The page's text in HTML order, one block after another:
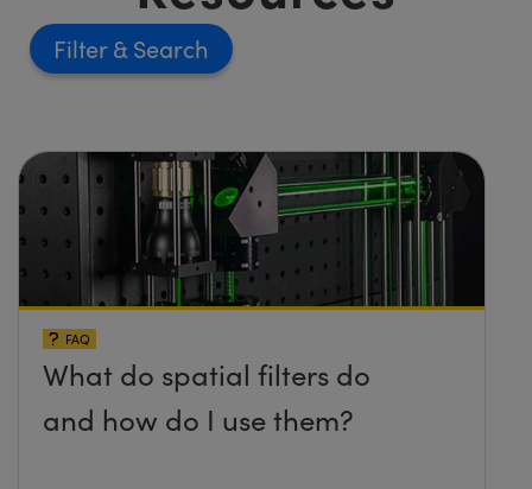
Filter
FAQ
What do spatial filters do
and how do I use them?